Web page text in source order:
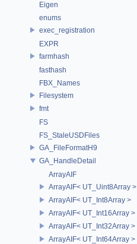
Eigen
enums
exec_registration
EXPR
farmhash
fasthash
FBX_Names
Filesystem
fmt
FS
FS_StaleUSDFiles
GA_FileFormatH9
GA_HandleDetail
ArrayAIF
ArrayAIF< UT_Uint8Array >
ArrayAIF< UT_Int8Array >
ArrayAIF< UT_Int16Array >
ArrayAIF< UT_Int32Array >
ArrayAIF< UT_Int64Array >